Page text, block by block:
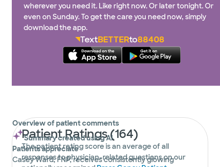
wherever you need it. Like right now. Or later tonight. Or
even on Sunday. To get the care you need now, simply
download the app.
TextBETTERto88408
Patient Ratings (164)
The patient rating score is an average of all
responses to physician-related questions on our
Overview of patient comments
Summary created using AI
Patients appreciate
Casey Ward, FNP, receives consistently glowing